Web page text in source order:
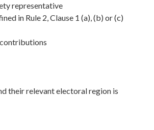
representative
in Rule 2, Clause 1 (a), (b) or (c)
their relevant electoral region is